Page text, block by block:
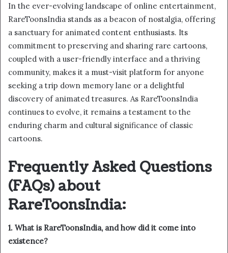
In the ever-evolving landscape of online entertainment,
RareToonsIndia stands as a beacon of nostalgia, offering
a sanctuary for animated content enthusiasts. Its
commitment to preserving and sharing rare cartoons,
coupled with a user-friendly interface and a thriving
community, makes it a must-visit platform for anyone
seeking a trip down memory lane or a delightful
discovery of animated treasures. As RareToonsIndia
continues to evolve, it remains a testament to the
enduring charm and cultural significance of classic
cartoons.
Frequently Asked Questions
(FAQs) about
RareToonsIndia:
1. What is RareToonsIndia, and how did it come into
existence?